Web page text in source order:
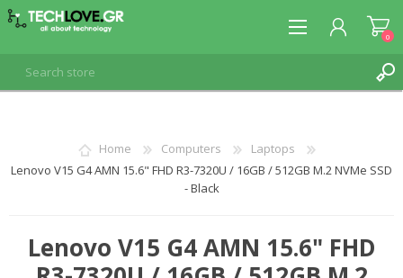
REGISTER
LOG IN
0
Home Computers
Laptops
Lenovo V15 G4 AMN 15.6" FHD R3-7320U / 16GB / 512GB M.2 NVMe SSD
- Black
Lenovo V15 G4 AMN 15.6" FHD